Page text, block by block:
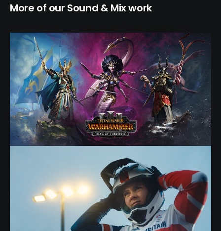
More of our Sound & Mix work